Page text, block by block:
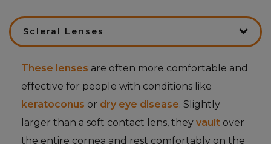
Scleral Lenses
These lenses are often more comfortable and
effective for people with conditions like
keratoconus or dry eye disease. Slightly
larger than a soft contact lens, they vault over
the entire cornea and rest comfortably on the